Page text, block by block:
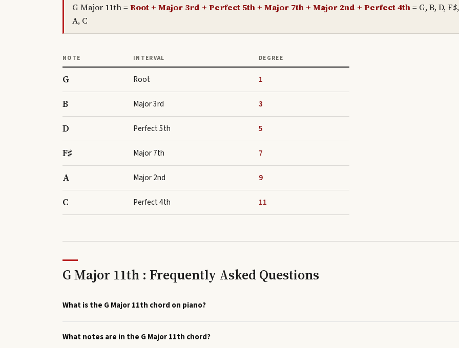
G Major 11th=Root + Major 3rd + Perfect 5th + Major 7th + Major 2nd + Perfect 4th= G, B, D, F♯,
A, C
NOTE INTERVAL DEGREE
G Root 1
B Major 3rd 3
D Perfect 5th 5
F♯ Major 7th 7
A Major 2nd 9
C Perfect 4th 11
G Major 11th : Frequently Asked Questions
What is the G Major 11th chord on piano?
What notes are in the G Major 11th chord?